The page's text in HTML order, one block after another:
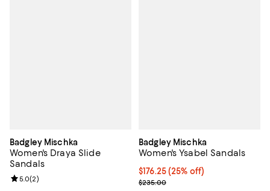
Badgley Mischka
Women's Draya Slide
Sandals
Review rating: 5.0 out of 5; 2 reviews;
5.0(2)
Badgley Mischka
Women's Ysabel Sandals
Current price $176.25; 25% off;
$176.25(25% off)
; Previous price $235.00;
$235.00